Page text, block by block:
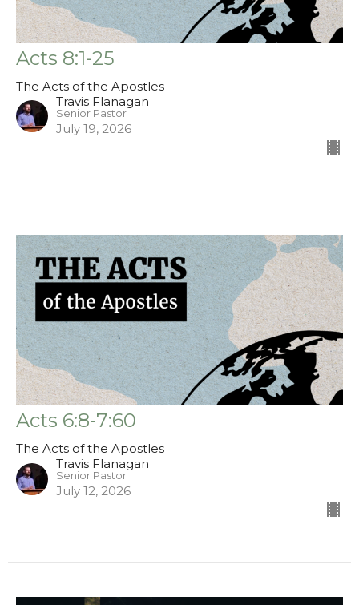
Acts 8:1-25
The Acts of the Apostles
Travis Flanagan
Senior Pastor
July 19, 2026
Acts 6:8-7:60
The Acts of the Apostles
Travis Flanagan
Senior Pastor
July 12, 2026